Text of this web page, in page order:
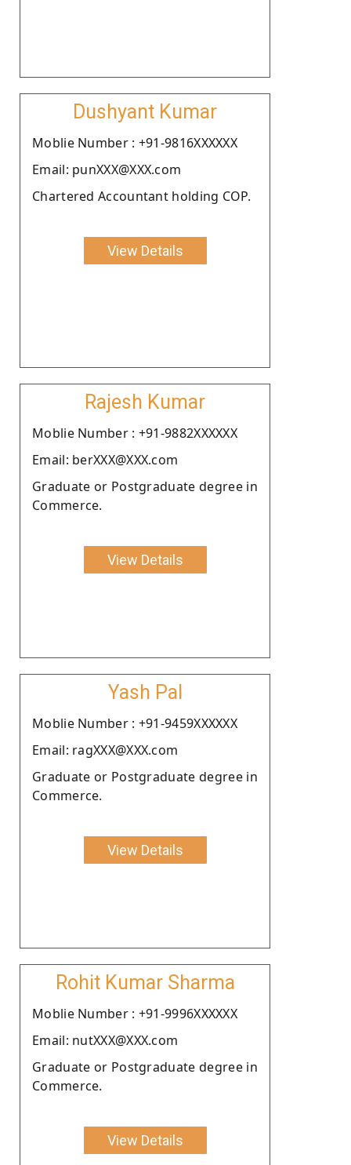
Dushyant Kumar
Moblie Number : +91-9816XXXXXX
Email: punXXX@XXX.com
Chartered Accountant holding COP.
View Details
Rajesh Kumar
Moblie Number : +91-9882XXXXXX
Email: berXXX@XXX.com
Graduate or Postgraduate degree in
Commerce.
View Details
Yash Pal
Moblie Number : +91-9459XXXXXX
Email: ragXXX@XXX.com
Graduate or Postgraduate degree in
Commerce.
View Details
Rohit Kumar Sharma
Moblie Number : +91-9996XXXXXX
Email: nutXXX@XXX.com
Graduate or Postgraduate degree in
Commerce.
View Details